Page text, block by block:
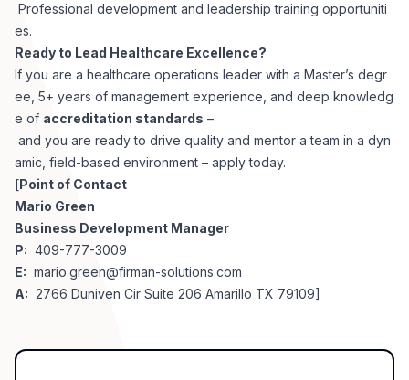
Professional development and leadership training opportuniti
es.
Ready to Lead Healthcare Excellence?
If you are a healthcare operations leader with a Master’s degr
ee, 5+ years of management experience, and deep knowledg
e of accreditation standards –
and you are ready to drive quality and mentor a team in a dyn
amic, field-based environment – apply today.
[Point of Contact
Mario Green
Business Development Manager
P: 409-777-3009
E: mario.green@firman-solutions.com
A: 2766 Duniven Cir Suite 206 Amarillo TX 79109]